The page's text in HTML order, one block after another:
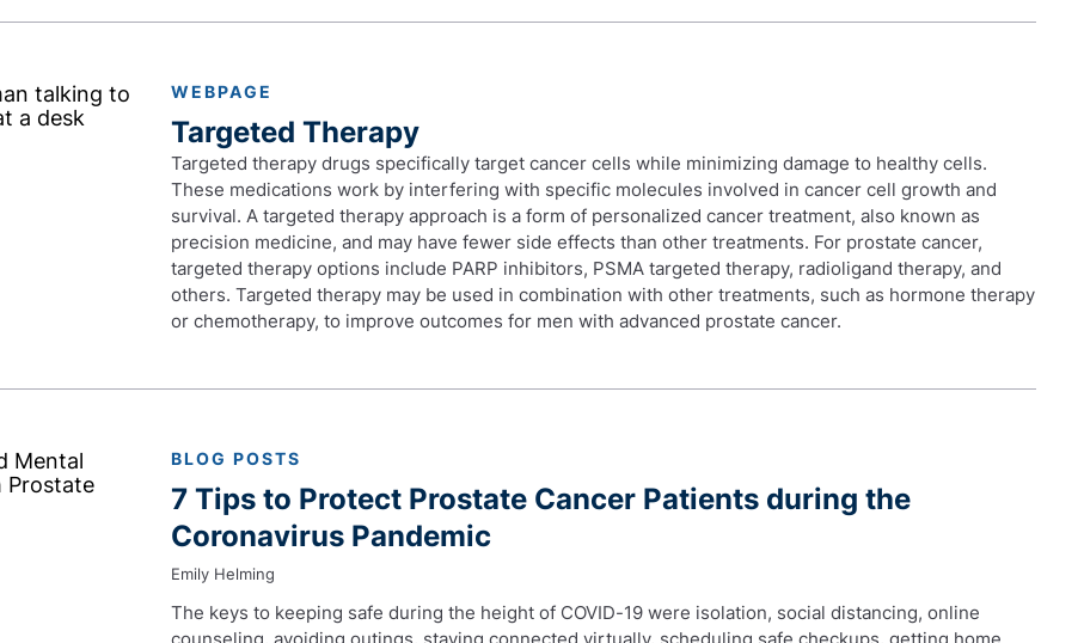
WEBPAGE
Targeted Therapy
Targeted therapy drugs specifically target cancer cells while minimizing damage to healthy cells.
These medications work by interfering with specific molecules involved in cancer cell growth and
survival. A targeted therapy approach is a form of personalized cancer treatment, also known as
precision medicine, and may have fewer side effects than other treatments. For prostate cancer,
targeted therapy options include PARP inhibitors, PSMA targeted therapy, radioligand therapy, and
others. Targeted therapy may be used in combination with other treatments, such as hormone therapy
or chemotherapy, to improve outcomes for men with advanced prostate cancer.
BLOG POSTS
7 Tips to Protect Prostate Cancer Patients during the
Coronavirus Pandemic
Emily Helming
The keys to keeping safe during the height of COVID-19 were isolation, social distancing, online